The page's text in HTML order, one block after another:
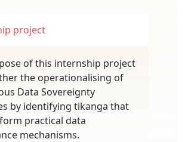
project
of this internship project
the operationalising of
Data Sovereignty
by identifying tikanga that
practical data
mechanisms.